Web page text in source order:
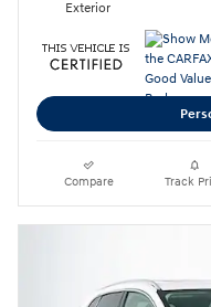
Exterior
Compare Track